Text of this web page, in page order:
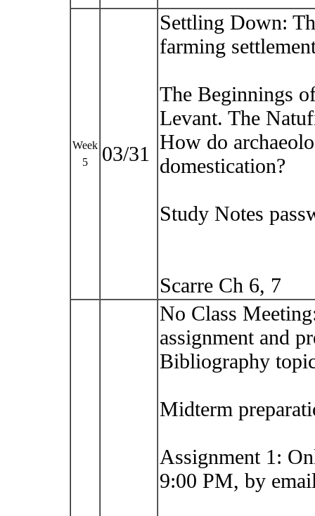
Week
5
03/31
Settling Down:
farming
The Beginnings
Levant. The
How do
domestication?
Study Notes
Scarre Ch 6, 7
No Class
assignment and
Bibliography
Midterm
Assignment 1:
9:00 PM, by